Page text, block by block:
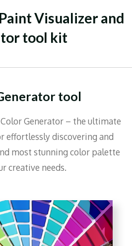
Visualizer and
tool kit
tool
Generator – the ultimate
effortlessly discovering and
most stunning color palette
creative needs.